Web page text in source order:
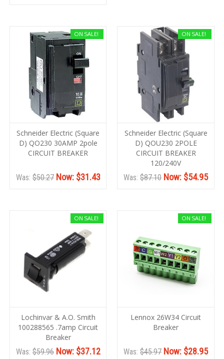
ON SALE!
Schneider Electric (Square
D) QO230 30AMP 2pole
CIRCUIT BREAKER
Was: $50.27 Now: $31.43
ON SALE!
Schneider Electric (Square
D) QOU230 2POLE
CIRCUIT BREAKER
120/240V
Was: $87.10 Now: $54.95
ON SALE!
Lochinvar & A.O. Smith
100288565 .7amp Circuit
Breaker
Was: $59.96 Now: $37.12
ON SALE!
Lennox 26W34 Circuit
Breaker
Was: $45.97 Now: $28.95